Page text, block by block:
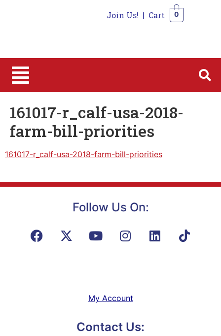
Join Us! | Cart 0
161017-r_calf-usa-2018-
farm-bill-priorities
161017-r_calf-usa-2018-farm-bill-priorities
Follow Us On:
My Account
Contact Us: